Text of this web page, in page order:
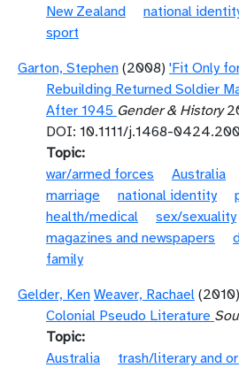
New Zealand
national
sport
Garton, Stephen (2008) 'Fit Only
Rebuilding Returned Soldier
After 1945 Gender & History
DOI: 10.1111/j.1468-
Topic
war/armed forces
Australia
marriage
national identity
health/medical
sex/sexuality
magazines and newspapers
family
Gelder, Ken Weaver, Rachael (2010)
Colonial Pseudo Literature
Topic
Australia
trash/literary and